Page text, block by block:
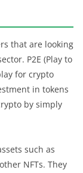
that are looking
P2E (Play to
for crypto
in tokens
by simply
such as
NFTs. They